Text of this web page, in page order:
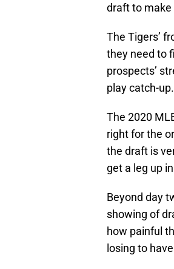
draft to make
The Tigers’
they need to
prospects’
play catch-up.
The 2020
right for the
the draft is
get a leg up
Beyond day
showing of
how painful
losing to